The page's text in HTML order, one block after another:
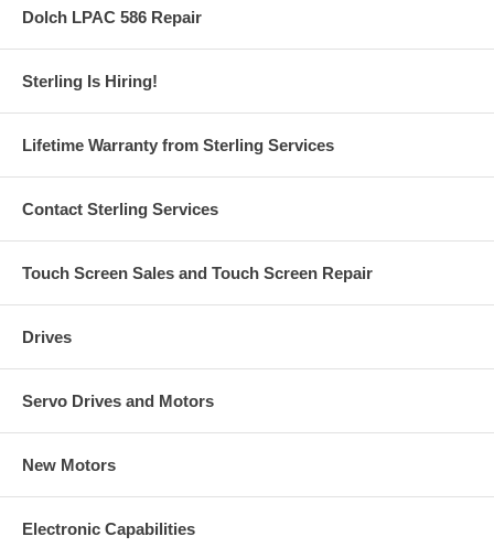
Dolch LPAC 586 Repair
Sterling Is Hiring!
Lifetime Warranty from Sterling Services
Contact Sterling Services
Touch Screen Sales and Touch Screen Repair
Drives
Servo Drives and Motors
New Motors
Electronic Capabilities